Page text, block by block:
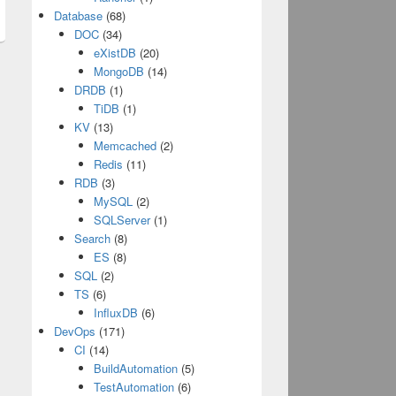
Database (68)
DOC(34)
eXistDB (20)
MongoDB (14)
DRDB (1)
TiDB (1)
KV(13)
Memcached (2)
Redis (11)
RDB (3)
MySQL (2)
SQLServer(1)
Search(8)
ES (8)
SQL(2)
TS (6)
InfluxDB (6)
DevOps (171)
CI (14)
BuildAutomation (5)
TestAutomation (6)